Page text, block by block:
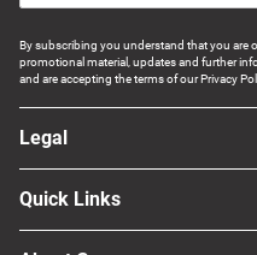
By subscribing you understand that you are
promotional material, updates and further
and are accepting the terms of our Privacy
Legal
Quick Links